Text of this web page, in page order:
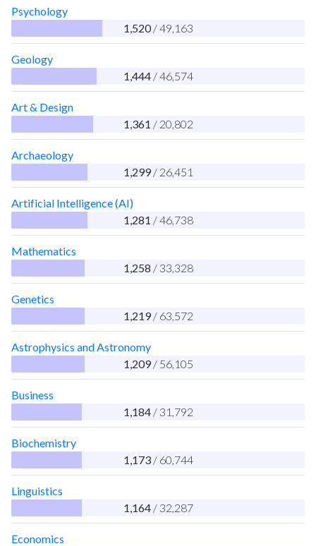
Psychology
1,520 / 49,163
Geology
1,444 / 46,574
Art & Design
1,361 / 20,802
Archaeology
1,299 / 26,451
Artificial Intelligence (AI)
1,281 / 46,738
Mathematics
1,258 / 33,328
Genetics
1,219 / 63,572
Astrophysics and Astronomy
1,209 / 56,105
Business
1,184 / 31,792
Biochemistry
1,173 / 60,744
Linguistics
1,164 / 32,287
Economics